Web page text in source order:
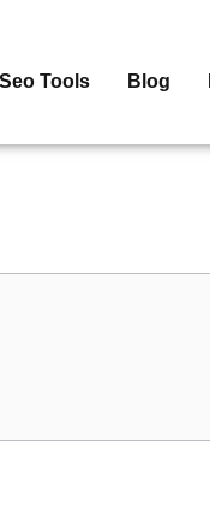
Seo Tools Blog